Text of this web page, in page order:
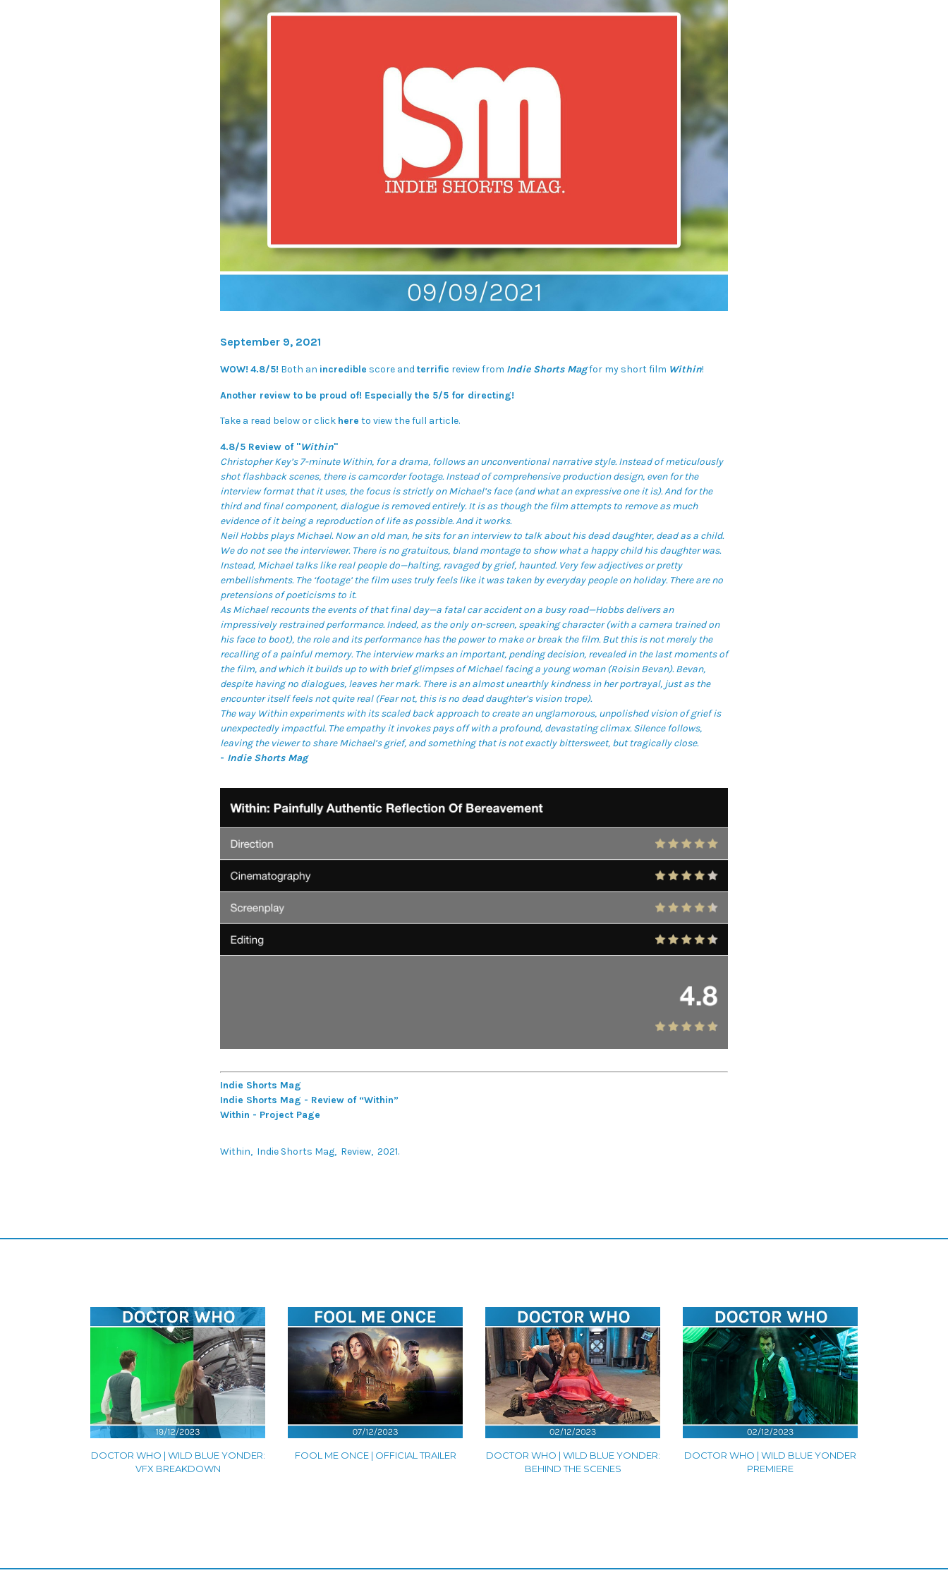
September 9, 2021
WOW! 4.8/5! Both an incredible score and terrific review from Indie Shorts Magfor my short film Within!
Another review to be proud of! Especially the 5/5 for directing!
Take a read below or click here to view the full article.
4.8/5 Review of "Within"
Christopher Key’s 7-minute Within, for a drama, follows an unconventional narrative style. Instead of meticulously
shot flashback scenes, there is camcorder footage. Instead of comprehensive production design, even for the
interview format that it uses, the focus is strictly on Michael’s face (and what an expressive one it is). And for the
third and final component, dialogue is removed entirely. It is as though the film attempts to remove as much
evidence of it being a reproduction of life as possible. And it works.
Neil Hobbs plays Michael. Now an old man, he sits for an interview to talk about his dead daughter, dead as a child.
We do not see the interviewer. There is no gratuitous, bland montage to show what a happy child his daughter was.
Instead, Michael talks like real people do—halting, ravaged by grief, haunted. Very few adjectives or pretty
embellishments. The ‘footage’ the film uses truly feels like it was taken by everyday people on holiday. There are no
pretensions of poeticisms to it.
As Michael recounts the events of that final day—a fatal car accident on a busy road—Hobbs delivers an
impressively restrained performance. Indeed, as the only on-screen, speaking character (with a camera trained on
his face to boot), the role and its performance has the power to make or break the film. But this is not merely the
recalling of a painful memory. The interview marks an important, pending decision, revealed in the last moments of
the film, and which it builds up to with brief glimpses of Michael facing a young woman (Roisin Bevan). Bevan,
despite having no dialogues, leaves her mark. There is an almost unearthly kindness in her portrayal, just as the
encounter itself feels not quite real (Fear not, this is no dead daughter’s vision trope).
The way Within experiments with its scaled back approach to create an unglamorous, unpolished vision of grief is
unexpectedly impactful. The empathy it invokes pays off with a profound, devastating climax. Silence follows,
leaving the viewer to share Michael’s grief, and something that is not exactly bittersweet, but tragically close.
- Indie Shorts Mag
Indie Shorts Mag
Indie Shorts Mag - Review of “Within”
Within - Project Page
Within Indie Shorts Mag Review 2021
DOCTOR WHO | WILD BLUE YONDER:
VFX BREAKDOWN
FOOL ME ONCE | OFFICIAL TRAILER
DOCTOR WHO | WILD BLUE YONDER:
BEHIND THE SCENES
DOCTOR WHO | WILD BLUE YONDER
PREMIERE